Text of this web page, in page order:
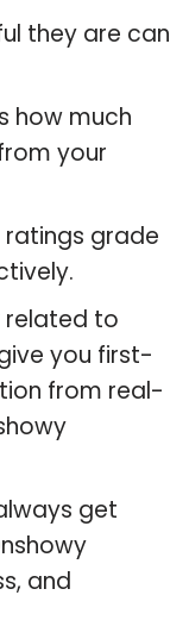
they are can
how much
your
ratings grade
related to
you first-
from real-
get
and